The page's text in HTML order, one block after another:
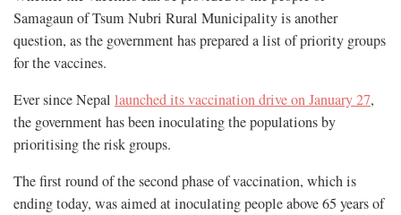
Samagaun of Tsum Nubri Rural Municipality is another
question, as the government has prepared a list of priority groups
for the vaccines.
Ever since Nepal launched its vaccination drive on January 27,
the government has been inoculating the populations by
prioritising the risk groups.
The first round of the second phase of vaccination, which is
ending today, was aimed at inoculating people above 65 years of